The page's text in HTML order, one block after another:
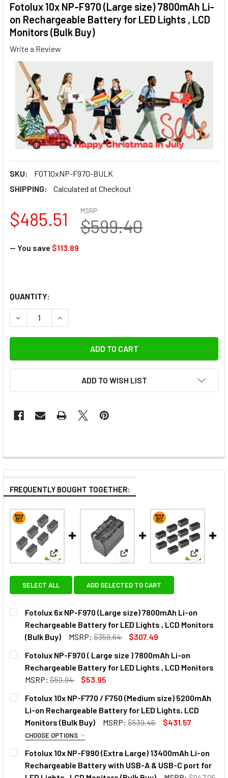
Fotolux 10x NP-F970 (Large size) 7800mAh Li-
on Rechargeable Battery for LED Lights , LCD
Monitors (Bulk Buy)
Write a Review
SKU:
FOT10xNP-F970-BULK
SHIPPING:
Calculated at Checkout
MSRP:
$599.40
$485.51
— You save $113.89
QUANTITY:
DECREASE QUANTITY OF FOTOLUX 10X NP-F970 (LARGE
INCREASE QUANTITY OF FOTOLUX 10X NP-
ADD TO WISH LIST
FREQUENTLY BOUGHT TOGETHER:
View: Fotolux 6x NP-F970 (Large size) 7800mAh
View: Fotolux NP-F970 (
View:
SELECT ALL ADD SELECTED TO CART
Fotolux 6x NP-F970 (Large size) 7800mAh Li-on
Rechargeable Battery for LED Lights , LCD Monitors
(Bulk Buy)
MSRP: $359.64
$307.49
CURRENT
STOCK:
QUANTITY:
DECREASE QUANTITY OF FOTOLUX 6X NP-F970 (LARGE
INCREASE QUANTITY OF FOTOLUX 6X NP-F970
Fotolux NP-F970 ( Large size ) 7800mAh Li-on
Rechargeable Battery for LED Lights , LCD Monitors
MSRP: $59.94
$53.95
CURRENT
STOCK:
QUANTITY:
DECREASE QUANTITY OF FOTOLUX NP-F970 ( LARGE
INCREASE QUANTITY OF FOTOLUX NP-F970 (
Fotolux 10x NP-F770 / F750 (Medium size) 5200mAh
Li-on Rechargeable Battery for LED Lights, LCD
Monitors (Bulk Buy)
MSRP: $539.46 $431.57
CHOOSE OPTIONS
OPTIONAL EXTRAS:
None
Fotolux 10x NP-F990 (Extra Large) 13400mAh Li-on
Rechargeable Battery with USB-A & USB-C port for